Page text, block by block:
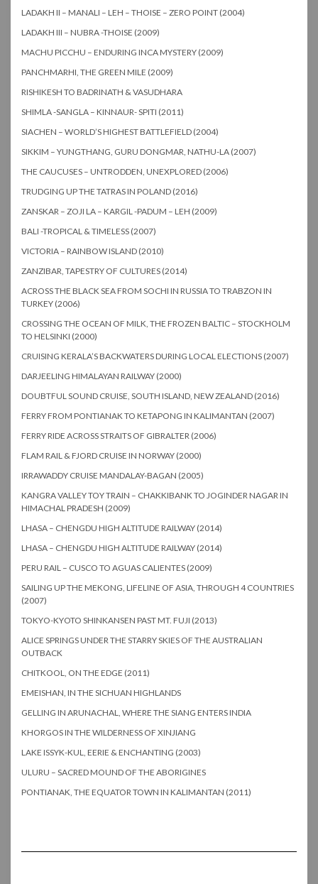
LADAKH II – MANALI – LEH – THOISE – ZERO POINT (2004)
LADAKH III – NUBRA -THOISE (2009)
MACHU PICCHU – ENDURING INCA MYSTERY (2009)
PANCHMARHI, THE GREEN MILE (2009)
RISHIKESH TO BADRINATH & VASUDHARA
SHIMLA -SANGLA – KINNAUR- SPITI (2011)
SIACHEN – WORLD’S HIGHEST BATTLEFIELD (2004)
SIKKIM – YUNGTHANG, GURU DONGMAR, NATHU-LA (2007)
THE CAUCUSES – UNTRODDEN, UNEXPLORED (2006)
TRUDGING UP THE TATRAS IN POLAND (2016)
ZANSKAR – ZOJI LA – KARGIL -PADUM – LEH (2009)
BALI -TROPICAL & TIMELESS (2007)
VICTORIA – RAINBOW ISLAND (2010)
ZANZIBAR, TAPESTRY OF CULTURES (2014)
ACROSS THE BLACK SEA FROM SOCHI IN RUSSIA TO TRABZON IN
TURKEY (2006)
CROSSING THE OCEAN OF MILK, THE FROZEN BALTIC – STOCKHOLM
TO HELSINKI (2000)
CRUISING KERALA’S BACKWATERS DURING LOCAL ELECTIONS (2007)
DARJEELING HIMALAYAN RAILWAY (2000)
DOUBTFUL SOUND CRUISE, SOUTH ISLAND, NEW ZEALAND (2016)
FERRY FROM PONTIANAK TO KETAPONG IN KALIMANTAN (2007)
FERRY RIDE ACROSS STRAITS OF GIBRALTER (2006)
FLAM RAIL & FJORD CRUISE IN NORWAY (2000)
IRRAWADDY CRUISE MANDALAY-BAGAN (2005)
KANGRA VALLEY TOY TRAIN – CHAKKIBANK TO JOGINDER NAGAR IN
HIMACHAL PRADESH (2009)
LHASA – CHENGDU HIGH ALTITUDE RAILWAY (2014)
LHASA – CHENGDU HIGH ALTITUDE RAILWAY (2014)
PERU RAIL – CUSCO TO AGUAS CALIENTES (2009)
SAILING UP THE MEKONG, LIFELINE OF ASIA, THROUGH 4 COUNTRIES
(2007)
TOKYO-KYOTO SHINKANSEN PAST MT. FUJI (2013)
ALICE SPRINGS UNDER THE STARRY SKIES OF THE AUSTRALIAN
OUTBACK
CHITKOOL, ON THE EDGE (2011)
EMEISHAN, IN THE SICHUAN HIGHLANDS
GELLING IN ARUNACHAL, WHERE THE SIANG ENTERS INDIA
KHORGOS IN THE WILDERNESS OF XINJIANG
LAKE ISSYK-KUL, EERIE & ENCHANTING (2003)
ULURU – SACRED MOUND OF THE ABORIGINES
PONTIANAK, THE EQUATOR TOWN IN KALIMANTAN (2011)